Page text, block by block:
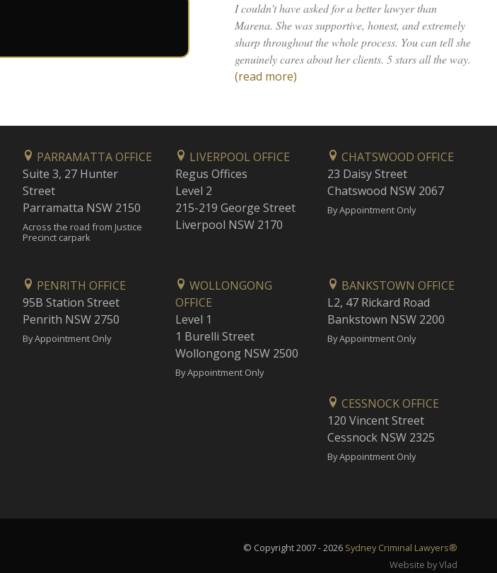
I couldn’t have asked for a better lawyer than
Marena. She was supportive, honest, and extremely
sharp throughout the whole process. You can tell she
genuinely cares about her clients. 5 stars all the way.
(read more)
PARRAMATTA OFFICE
Suite 3, 27 Hunter
Street
Parramatta NSW 2150
Across the road from Justice
Precinct carpark
LIVERPOOL OFFICE
Regus Offices
Level 2
215-219 George Street
Liverpool NSW 2170
CHATSWOOD OFFICE
23 Daisy Street
Chatswood NSW 2067
By Appointment Only
PENRITH OFFICE
95B Station Street
Penrith NSW 2750
By Appointment Only
WOLLONGONG
OFFICE
Level 1
1 Burelli Street
Wollongong NSW 2500
By Appointment Only
BANKSTOWN OFFICE
L2, 47 Rickard Road
Bankstown NSW 2200
By Appointment Only
CESSNOCK OFFICE
120 Vincent Street
Cessnock NSW 2325
By Appointment Only
© Copyright 2007 - 2026 Sydney Criminal Lawyers®
Website by Vlad